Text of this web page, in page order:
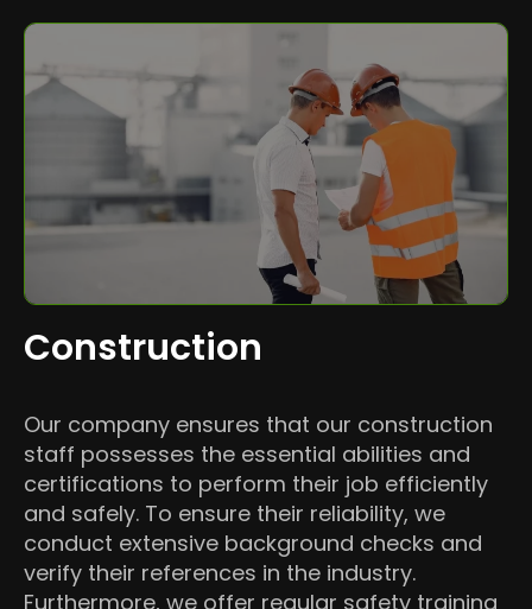
Construction
Our company ensures that our construction
staff possesses the essential abilities and
certifications to perform their job efficiently
and safely. To ensure their reliability, we
conduct extensive background checks and
verify their references in the industry.
Furthermore, we offer regular safety training